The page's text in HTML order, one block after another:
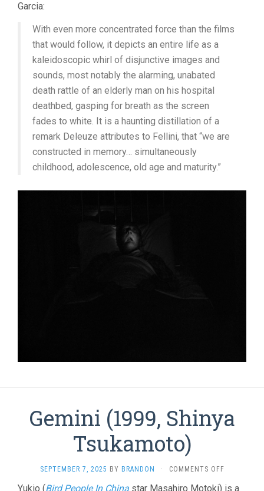
Garcia:
With even more concentrated force than the films
that would follow, it depicts an entire life as a
kaleidoscopic whirl of disjunctive images and
sounds, most notably the alarming, unabated
death rattle of an elderly man on his hospital
deathbed, gasping for breath as the screen
fades to white. It is a haunting distillation of a
remark Deleuze attributes to Fellini, that “we are
constructed in memory… simultaneously
childhood, adolescence, old age and maturity.”
Gemini (1999, Shinya
Tsukamoto)
SEPTEMBER 7, 2025 BY BRANDON · COMMENTS OFFON
Yukio (Bird People In China star Masahiro Motoki) is a